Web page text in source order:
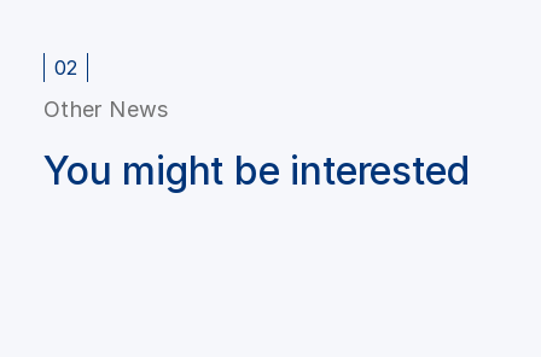
02
Other News
You might be interested